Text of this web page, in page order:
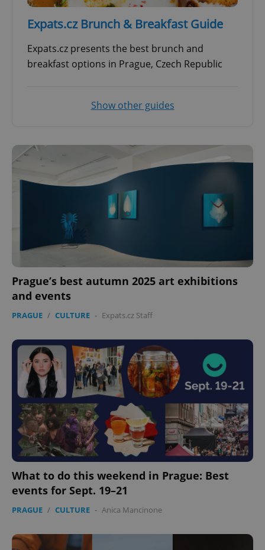
Expats.cz Brunch & Breakfast Guide
Expats.cz presents the best brunch and
breakfast options in Prague, Czech Republic
Show other guides
Prague’s best autumn 2025 art exhibitions
and events
PRAGUE / CULTURE - Expats.cz Staff
What to do this weekend in Prague: Best
events for Sept. 19–21
PRAGUE / CULTURE - Anica Mancinone